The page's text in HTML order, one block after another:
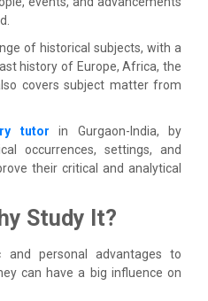
of historical subjects, with a
history of Europe, Africa, the
covers subject matter from
tutor in Gurgaon-India, by
occurrences, settings, and
their critical and analytical
Study It?
personal advantages to
can have a big influence on